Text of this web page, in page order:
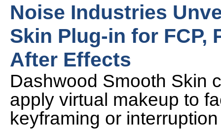
Noise Industries
Skin Plug-in for FCP,
After Effects
Dashwood Smooth Skin
apply virtual makeup to
keyframing or